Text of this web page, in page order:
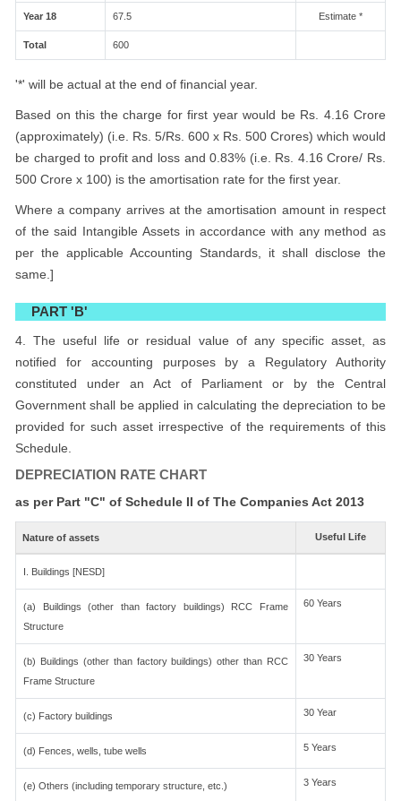
Year 18 67.5 Estimate *
Total 600
'*' will be actual at the end of financial year.
Based on this the charge for first year would be Rs. 4.16 Crore
(approximately) (i.e. Rs. 5/Rs. 600 x Rs. 500 Crores) which would
be charged to profit and loss and 0.83% (i.e. Rs. 4.16 Crore/ Rs.
500 Crore x 100) is the amortisation rate for the first year.
Where a company arrives at the amortisation amount in respect
of the said Intangible Assets in accordance with any method as
per the applicable Accounting Standards, it shall disclose the
same.]
PART 'B'
4. The useful life or residual value of any specific asset, as
notified for accounting purposes by a Regulatory Authority
constituted under an Act of Parliament or by the Central
Government shall be applied in calculating the depreciation to be
provided for such asset irrespective of the requirements of this
Schedule.
DEPRECIATION RATE CHART
as per Part "C" of Schedule II of The Companies Act 2013
Nature of assets Useful Life
I. Buildings [NESD]
(a) Buildings (other than factory buildings) RCC Frame
Structure
60 Years
(b) Buildings (other than factory buildings) other than RCC
Frame Structure
30 Years
(c) Factory buildings 30 Year
(d) Fences, wells, tube wells 5 Years
(e) Others (including temporary structure, etc.) 3 Years